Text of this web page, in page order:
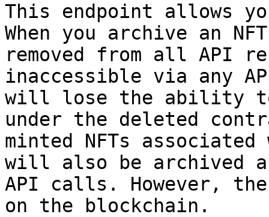
This endpoint allows
When you archive an
removed from all API
inaccessible via any
will lose the ability to
under the deleted
minted NFTs
will also be archived
API calls. However,
on the blockchain.